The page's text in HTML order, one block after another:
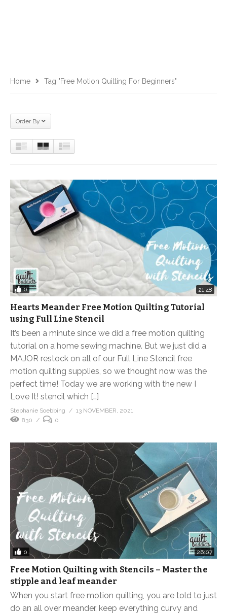
Home Tag "free Motion Quilting For Beginners"
Order By
0 21:48
Hearts Meander Free Motion Quilting Tutorial
using Full Line Stencil
It’s been a minute since we did a free motion quilting
tutorial on a home sewing machine. But we just did a
MAJOR restock on all of our Full Line Stencil free
motion quilting supplies, so we thought now was the
perfect time! Today we are working with the new I
Love It! stencil which […]
Stephanie Soebbing
13 NOVEMBER, 2021
830
0
0 26:07
Free Motion Quilting with Stencils – Master the
stipple and leaf meander
When you start free motion quilting, you are told to just
do an all over meander, keep everything curvy and